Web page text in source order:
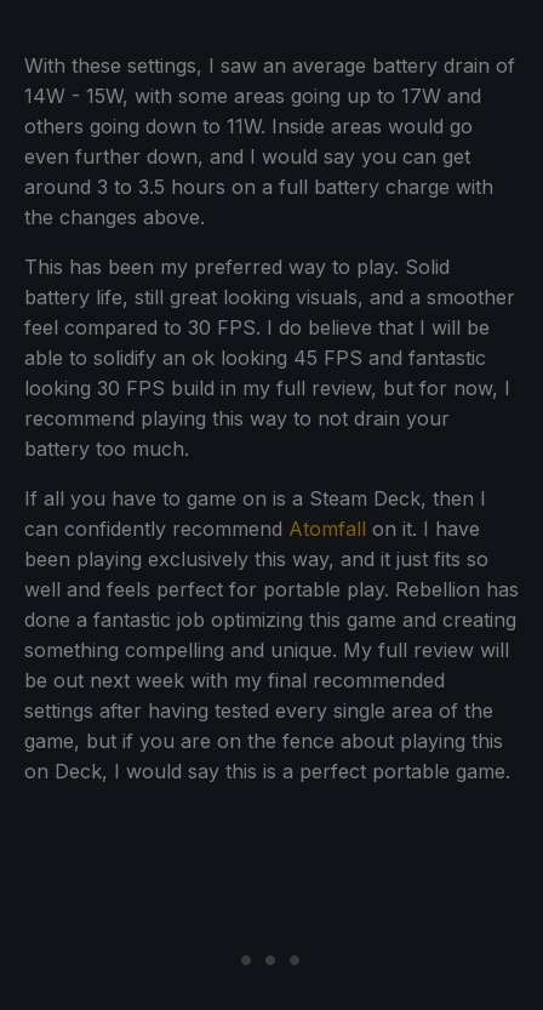
With these settings, I saw an average battery drain of
14W - 15W, with some areas going up to 17W and
others going down to 11W. Inside areas would go
even further down, and I would say you can get
around 3 to 3.5 hours on a full battery charge with
the changes above.
This has been my preferred way to play. Solid
battery life, still great looking visuals, and a smoother
feel compared to 30 FPS. I do believe that I will be
able to solidify an ok looking 45 FPS and fantastic
looking 30 FPS build in my full review, but for now, I
recommend playing this way to not drain your
battery too much.
If all you have to game on is a Steam Deck, then I
can confidently recommend Atomfall on it. I have
been playing exclusively this way, and it just fits so
well and feels perfect for portable play. Rebellion has
done a fantastic job optimizing this game and creating
something compelling and unique. My full review will
be out next week with my final recommended
settings after having tested every single area of the
game, but if you are on the fence about playing this
on Deck, I would say this is a perfect portable game.